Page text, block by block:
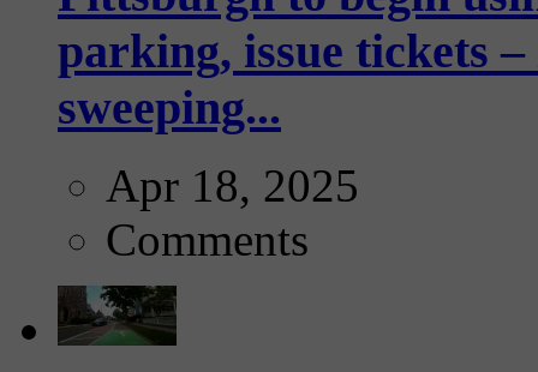
parking, issue tickets
sweeping...
Apr 18, 2025
Comments